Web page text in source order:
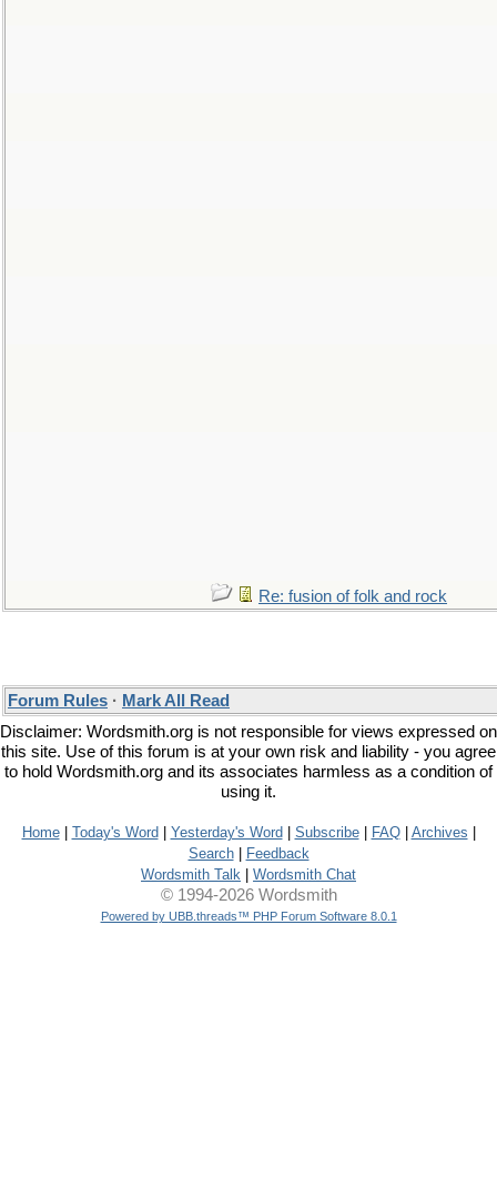
Re: fusion of folk and rock
Forum Rules · Mark All Read
Disclaimer: Wordsmith.org is not responsible for views expressed on
this site. Use of this forum is at your own risk and liability - you agree
to hold Wordsmith.org and its associates harmless as a condition of
using it.
Home| Today's Word Yesterday's Word Subscribe| FAQ| Archives
Search|
Feedback
Wordsmith Talk
Wordsmith Chat
© 1994-2026 Wordsmith
Powered by UBB.threads™ PHP Forum Software 8.0.1